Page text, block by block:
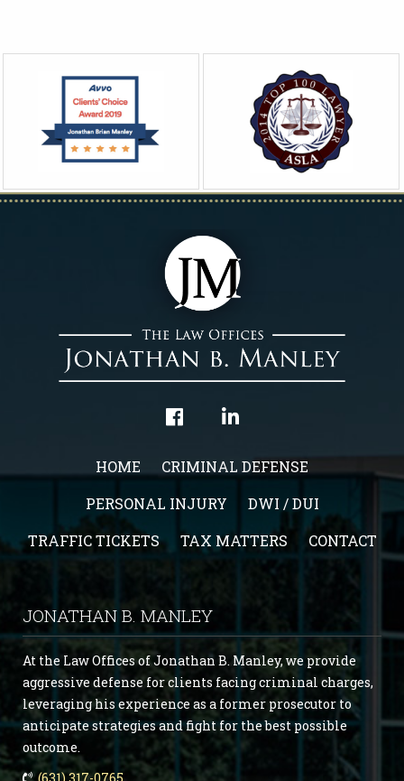
HOME
CRIMINAL DEFENSE
PERSONAL INJURY
DWI / DUI
TRAFFIC TICKETS
TAX MATTERS CONTACT
JONATHAN B. MANLEY
At the Law Offices of Jonathan B. Manley, we provide
aggressive defense for clients facing criminal charges,
leveraging his experience as a former prosecutor to
anticipate strategies and fight for the best possible
outcome.